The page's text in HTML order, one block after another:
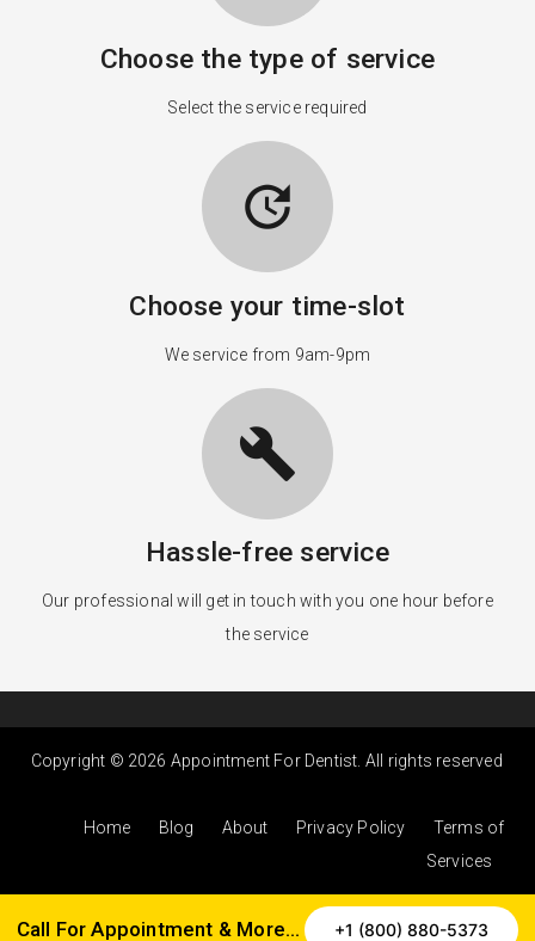
Choose the type of service
Select the service required
update
Choose your time-slot
We service from 9am-9pm
build
Hassle-free service
Our professional will get in touch with you one hour before
the service
Copyright © 2026 Appointment For Dentist. All rights reserved
Home Blog About Privacy Policy
Terms of
Services
Call For Appointment & More… +1 (800) 880-5373